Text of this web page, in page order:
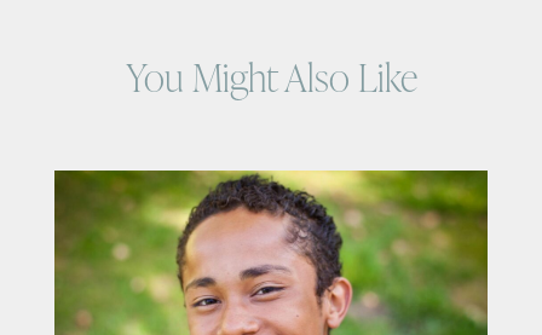
You Might Also Like